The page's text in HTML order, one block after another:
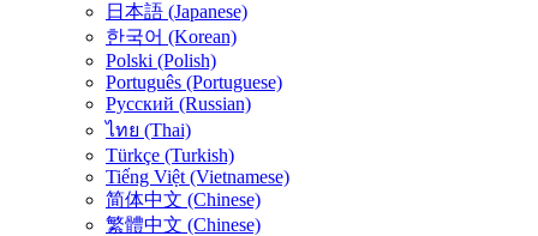
日本語 (Japanese)
한국어 (Korean)
Polski (Polish)
Português (Portuguese)
Русский (Russian)
ไทย (Thai)
Türkçe (Turkish)
Tiếng Việt (Vietnamese)
简体中文 (Chinese)
繁體中文 (Chinese)